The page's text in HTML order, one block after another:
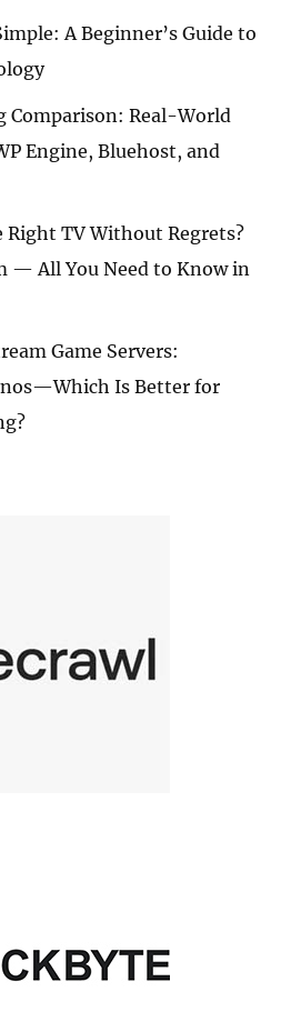
A Beginner’s Guide to
Comparison: Real-World
Engine, Bluehost, and
Right TV Without Regrets?
— All You Need to Know in
Game Servers:
Is Better for